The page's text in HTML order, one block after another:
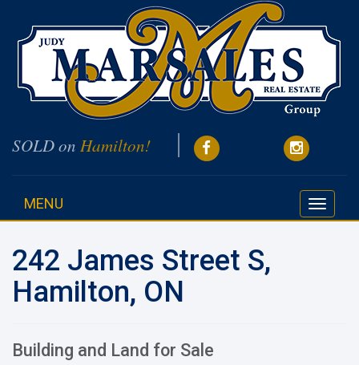
SOLD on Hamilton!
Toggle
MENU
242 James Street S,
Hamilton, ON
Building and Land for Sale